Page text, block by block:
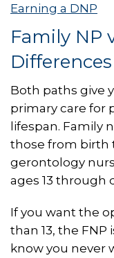
Earning a DNP
Family NP
Both paths give
primary care for
lifespan. Family
those from birth
gerontology
ages 13 through
If you want the
than 13, the FNP
know you never